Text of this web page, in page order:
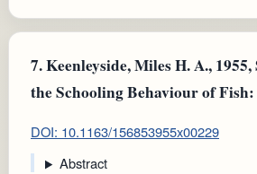
7.Keenleyside, Miles H. A., 1955,
the Schooling Behaviour of
DOI: 10.1163/156853955x00229
Abstract